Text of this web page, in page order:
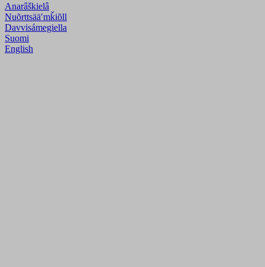
Anarâškielâ
Nuõrttsääʹmǩiõll
Davvisámegiella
Suomi
English